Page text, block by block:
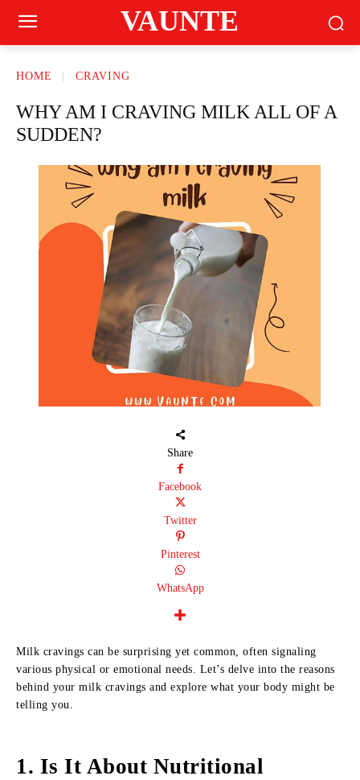
VAUNTE
HOME CRAVING
WHY AM I CRAVING MILK ALL OF A
SUDDEN?
Share
Facebook
Twitter
Pinterest
WhatsApp
Milk cravings can be surprising yet common, often signaling
various physical or emotional needs. Let’s delve into the reasons
behind your milk cravings and explore what your body might be
telling you.
1. Is It About Nutritional